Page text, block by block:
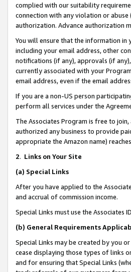
complied with our suitability
connection with any violation or
authorization. Advance authorization
You will ensure that the information in
including your email address, other
notifications (if any), approvals (if
currently associated with your
email address, even if the email
If you are a non-US person
perform all services under the
The Associates Program is free to
authorized any business to provide
appropriate the Amazon name)
2. Links on Your Site
(a) Special Links
After you have applied to the
and accrual of commission income.
Special Links must use the Associates
(b) General Requirements
Special Links may be created by you
cease displaying those types of links
and for ensuring that Special Links